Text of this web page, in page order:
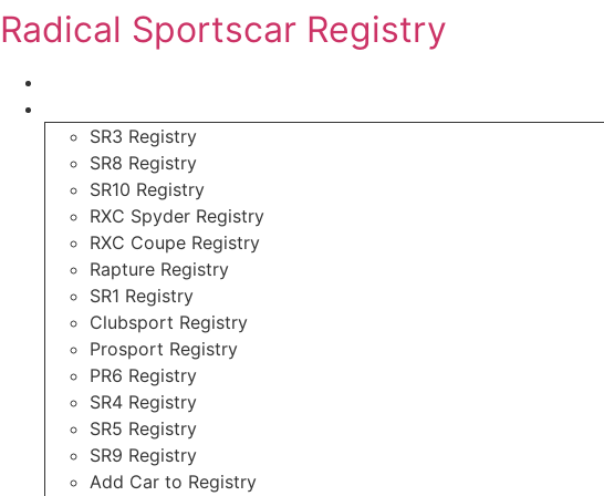
Skip
to
Radical Sportscar Registry
SR3 Registry
SR8 Registry
SR10 Registry
RXC Spyder Registry
RXC Coupe Registry
Rapture Registry
SR1 Registry
Clubsport Registry
Prosport Registry
PR6 Registry
SR4 Registry
SR5 Registry
SR9 Registry
Add Car to Registry